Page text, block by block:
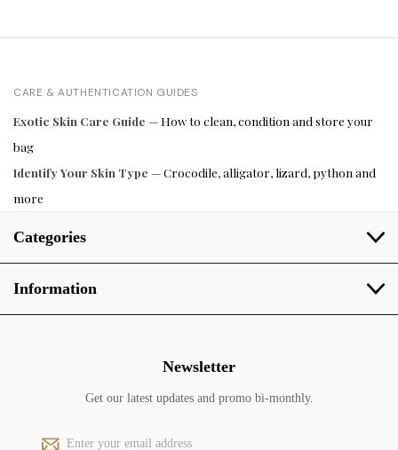
CARE & AUTHENTICATION GUIDES
Exotic Skin Care Guide — How to clean, condition and store your
bag
Identify Your Skin Type — Crocodile, alligator, lizard, python and
more
Categories
Information
Newsletter
Get our latest updates and promo bi-monthly.
E